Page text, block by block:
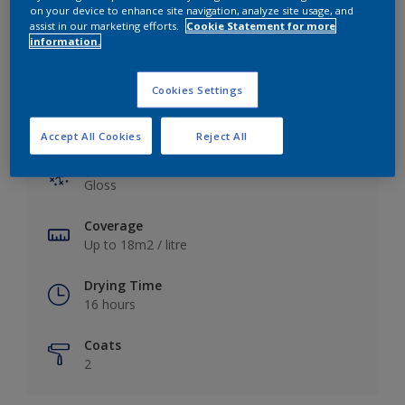
View this colour in the Dulux Visualizer App
Key information
Gloss
Coverage
Up to 18m2 / litre
Drying Time
16 hours
Coats
2
on your device to enhance site navigation, analyze site usage, and
assist in our marketing efforts.
Cookie Statement for more
information.
Cookies Settings
Reject All
Accept All Cookies